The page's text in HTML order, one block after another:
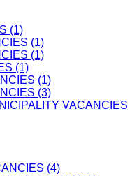
(1)
(1)
(1)
(1)
(1)
(3)
VACANCIES
(4)